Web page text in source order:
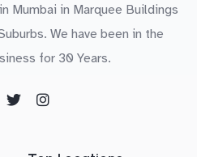
Mumbai in Marquee Buildings
We have been in the
for 30 Years.